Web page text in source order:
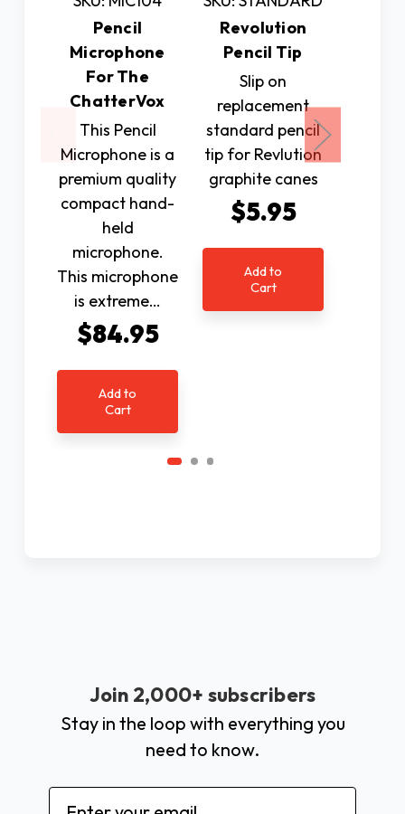
Pencil
Microphone
For The
ChatterVox
This Pencil
Microphone is a
premium quality
compact hand-
held
microphone.
This microphone
is extreme…
$84.95
Add to
Cart
Revolution
Pencil Tip
Slip on
replacement
standard pencil
tip for Revlution
graphite canes
$5.95
Add to
Cart
Join 2,000+ subscribers
Stay in the loop with everything you
need to know.
Email